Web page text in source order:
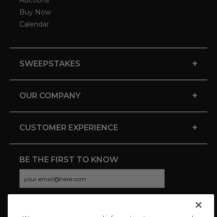
Buy Now
Calendar
SWEEPSTAKES +
OUR COMPANY +
CUSTOMER EXPERIENCE +
BE THE FIRST TO KNOW